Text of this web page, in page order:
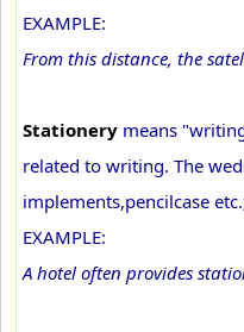
EXAMPLE:
From this distance, the
Stationery means
related to writing. The
implements,pencilcase
EXAMPLE:
A hotel often provides